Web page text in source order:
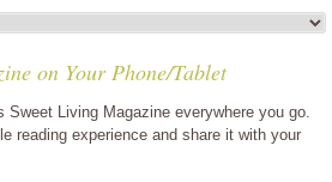
on Your Phone/Tablet
Sweet Living Magazine everywhere you go.
reading experience and share it with your